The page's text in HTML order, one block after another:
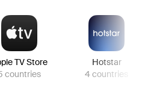
TV Store
countries
Hotstar
4countries